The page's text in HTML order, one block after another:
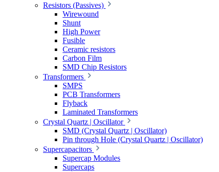
Resistors (Passives)
Wirewound
Shunt
High Power
Fusible
Ceramic resistors
Carbon Film
SMD Chip Resistors
Transformers
SMPS
PCB Transformers
Flyback
Laminated Transformers
Crystal Quartz | Oscillator
SMD (Crystal Quartz | Oscillator)
Pin through Hole (Crystal Quartz | Oscillator)
Supercapacitors
Supercap Modules
Supercaps